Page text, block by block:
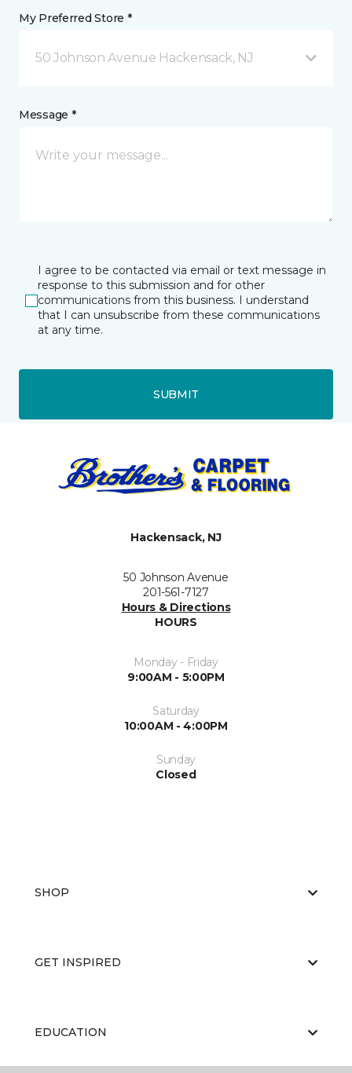
My Preferred Store *
50 Johnson Avenue Hackensack, NJ
Message *
I agree to be contacted via email or text message in
response to this submission and for other
communications from this business. I understand
that I can unsubscribe from these communications
at any time.
SUBMIT
Hackensack, NJ
50 Johnson Avenue
201-561-7127
Hours & Directions
HOURS
Monday - Friday
9:00AM - 5:00PM
Saturday
10:00AM - 4:00PM
Sunday
Closed
SHOP
GET INSPIRED
EDUCATION